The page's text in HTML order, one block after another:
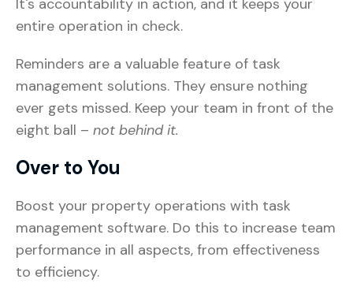
It's accountability in action, and it keeps your
entire operation in check.
Reminders are a valuable feature of task
management solutions. They ensure nothing
ever gets missed. Keep your team in front of the
eight ball – not behind it.
Over to You
Boost your property operations with task
management software. Do this to increase team
performance in all aspects, from effectiveness
to efficiency.